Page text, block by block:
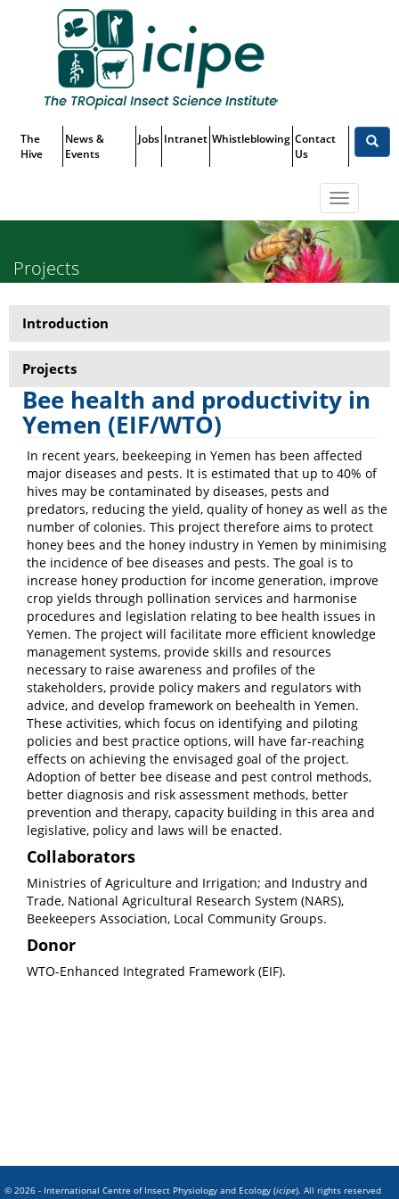
Menu
The
Hive
News &
Events
Jobs Intranet Whistleblowing Contact
Us
Toggle
Projects
Research-
Beneficial
and
Commercial
Insects
Introduction
Projects
Bee health and productivity in
Yemen (EIF/WTO)
In recent years, beekeeping in Yemen has been affected
major diseases and pests. It is estimated that up to 40% of
hives may be contaminated by diseases, pests and
predators, reducing the yield, quality of honey as well as the
number of colonies. This project therefore aims to protect
honey bees and the honey industry in Yemen by minimising
the incidence of bee diseases and pests. The goal is to
increase honey production for income generation, improve
crop yields through pollination services and harmonise
procedures and legislation relating to bee health issues in
Yemen. The project will facilitate more efficient knowledge
management systems, provide skills and resources
necessary to raise awareness and profiles of the
stakeholders, provide policy makers and regulators with
advice, and develop framework on beehealth in Yemen.
These activities, which focus on identifying and piloting
policies and best practice options, will have far-reaching
effects on achieving the envisaged goal of the project.
Adoption of better bee disease and pest control methods,
better diagnosis and risk assessment methods, better
prevention and therapy, capacity building in this area and
legislative, policy and laws will be enacted.
Collaborators
Ministries of Agriculture and Irrigation; and Industry and
Trade, National Agricultural Research System (NARS),
Beekeepers Association, Local Community Groups.
Donor
WTO-Enhanced Integrated Framework (EIF).
© 2026 - International Centre of Insect Physiology and Ecology (icipe). All rights reserved